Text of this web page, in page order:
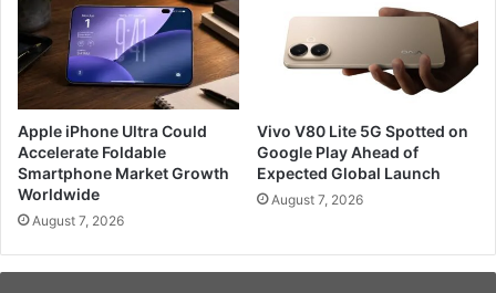
Apple iPhone Ultra Could
Accelerate Foldable
Smartphone Market Growth
Worldwide
August 7, 2026
Vivo V80 Lite 5G Spotted on
Google Play Ahead of
Expected Global Launch
August 7, 2026